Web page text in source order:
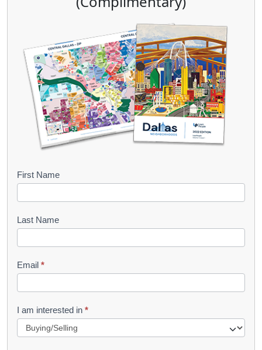
B
o
k
l
e
t
R
First Name
Last Name
Email *
I am interested in *